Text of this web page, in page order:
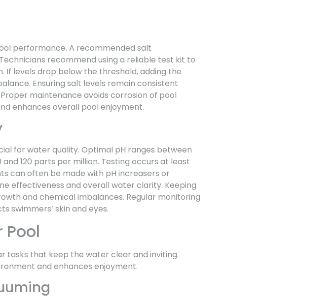
performance. A recommended salt
recommend using a reliable test kit to
If levels drop below the threshold, adding the
Ensuring salt levels remain consistent
maintenance avoids corrosion of pool
enhances overall pool enjoyment.
for water quality. Optimal pH ranges between
120 parts per million. Testing occurs at least
can often be made with pH increasers or
effectiveness and overall water clarity. Keeping
and chemical imbalances. Regular monitoring
swimmers’ skin and eyes.
tasks that keep the water clear and inviting.
and enhances enjoyment.